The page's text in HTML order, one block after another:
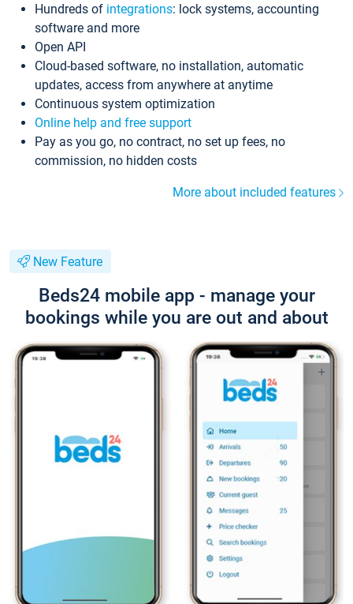
Hundreds of integrations: lock systems, accounting
software and more
Open API
Cloud-based software, no installation, automatic
updates, access from anywhere at anytime
Continuous system optimization
Online help and free support
Pay as you go, no contract, no set up fees, no
commission, no hidden costs
More about included features
New Feature
Beds24 mobile app - manage your
bookings while you are out and about